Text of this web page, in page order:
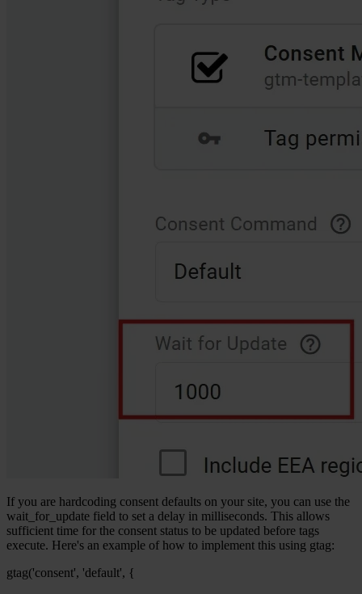
If you are hardcoding consent defaults on your site, you can use the
wait_for_update field to set a delay in milliseconds. This allows
sufficient time for the consent status to be updated before tags
execute. Here's an example of how to implement this using gtag:
gtag('consent', 'default', {